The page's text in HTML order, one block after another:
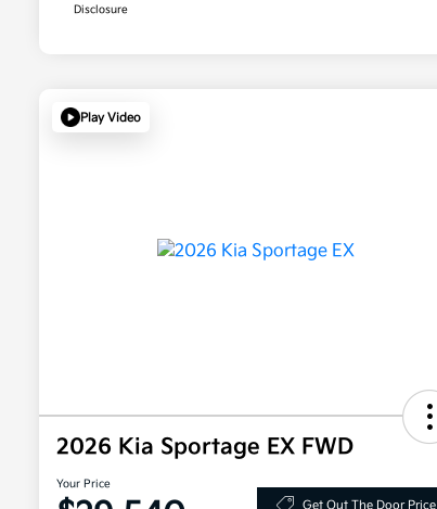
Disclosure
Play Video
2026 Kia Sportage EX FWD
Your Price
Get Out The Door Price